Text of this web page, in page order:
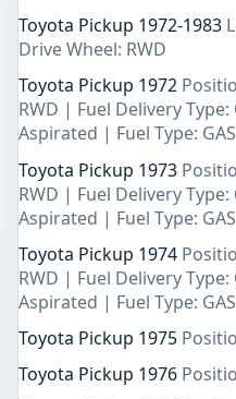
Toyota Pickup 1972-1983
Drive Wheel: RWD
Toyota Pickup 1972
RWD | Fuel Delivery
Aspirated | Fuel Type: GAS
Toyota Pickup 1973
RWD | Fuel Delivery
Aspirated | Fuel Type: GAS
Toyota Pickup 1974
RWD | Fuel Delivery
Aspirated | Fuel Type: GAS
Toyota Pickup 1975
Toyota Pickup 1976